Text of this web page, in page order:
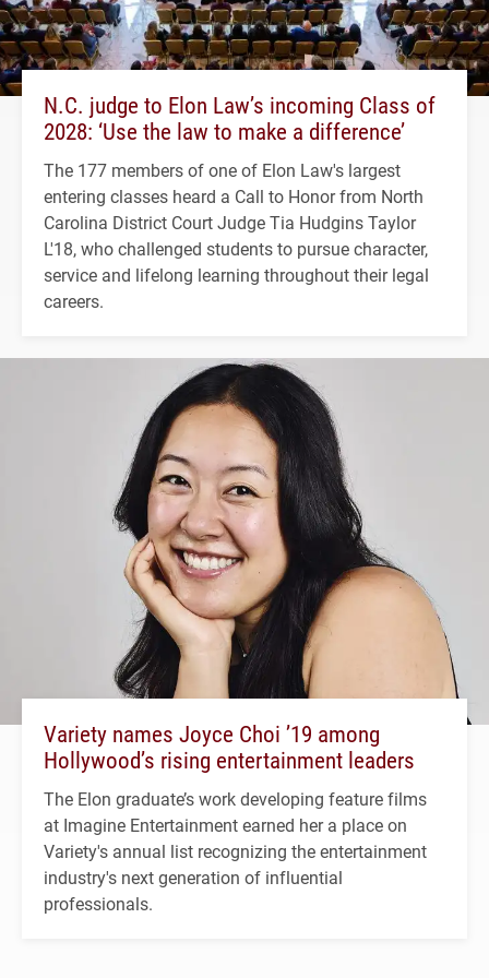
N.C. judge to Elon Law’s incoming Class of
2028: ‘Use the law to make a difference’
The 177 members of one of Elon Law's largest
entering classes heard a Call to Honor from North
Carolina District Court Judge Tia Hudgins Taylor
L'18, who challenged students to pursue character,
service and lifelong learning throughout their legal
careers.
Variety names Joyce Choi ’19 among
Hollywood’s rising entertainment leaders
The Elon graduate’s work developing feature films
at Imagine Entertainment earned her a place on
Variety's annual list recognizing the entertainment
industry's next generation of influential
professionals.